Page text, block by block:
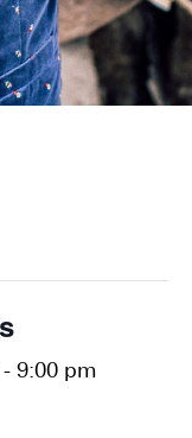
- 9:00 pm